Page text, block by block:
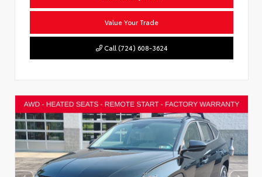
Value Your Trade
Call (724) 608-3624